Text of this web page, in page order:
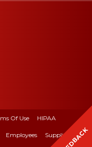
Of Use HIPAA
Employees Suppliers